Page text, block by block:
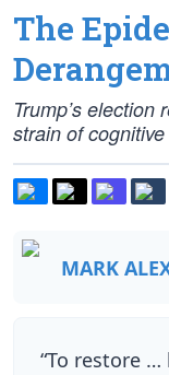
The
Trump’s
strain of
MARK
“To restore